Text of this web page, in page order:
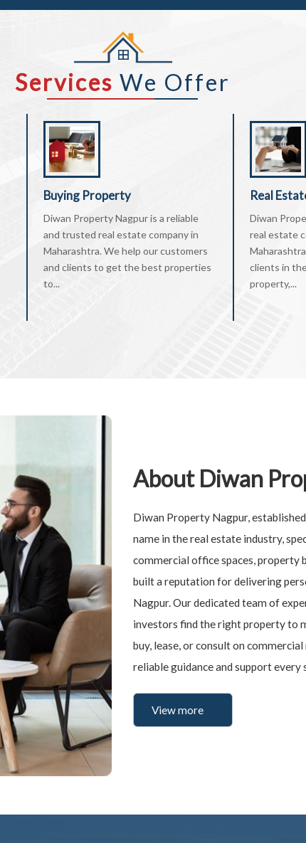
Services We Offer
Buying Property
Diwan Property Nagpur is a reliable
and trusted real estate company in
Maharashtra. We help our customers
and clients to get the best properties
to...
Real
Diwan
real estate
clients in
property,...
About Diwan
Diwan Property Nagpur,
name in the real estate industry,
commercial office spaces, property
built a reputation for delivering
Nagpur. Our dedicated team of
investors find the right property to
buy, lease, or consult on
reliable guidance and support every
View more